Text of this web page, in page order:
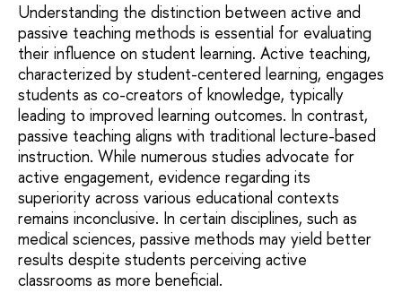
Understanding the distinction between active and
passive teaching methods is essential for evaluating
their influence on student learning. Active teaching,
characterized by student-centered learning, engages
students as co-creators of knowledge, typically
leading to improved learning outcomes. In contrast,
passive teaching aligns with traditional lecture-based
instruction. While numerous studies advocate for
active engagement, evidence regarding its
superiority across various educational contexts
remains inconclusive. In certain disciplines, such as
medical sciences, passive methods may yield better
results despite students perceiving active
classrooms as more beneficial.